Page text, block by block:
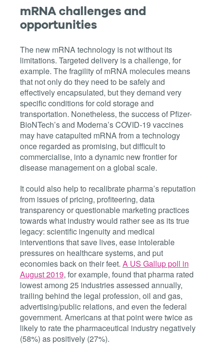
mRNA challenges and
opportunities
The new mRNA technology is not without its
limitations. Targeted delivery is a challenge, for
example. The fragility of mRNA molecules means
that not only do they need to be safely and
effectively encapsulated, but they demand very
specific conditions for cold storage and
transportation. Nonetheless, the success of Pfizer-
BioNTech’s and Moderna’s COVID-19 vaccines
may have catapulted mRNA from a technology
once regarded as promising, but difficult to
commercialise, into a dynamic new frontier for
disease management on a global scale.
It could also help to recalibrate pharma’s reputation
from issues of pricing, profiteering, data
transparency or questionable marketing practices
towards what industry would rather see as its true
legacy: scientific ingenuity and medical
interventions that save lives, ease intolerable
pressures on healthcare systems, and put
economies back on their feet. A US Gallup poll in
August 2019, for example, found that pharma rated
lowest among 25 industries assessed annually,
trailing behind the legal profession, oil and gas,
advertising/public relations, and even the federal
government. Americans at that point were twiceas
likely to rate the pharmaceutical industry negatively
(58%) as positively (27%).